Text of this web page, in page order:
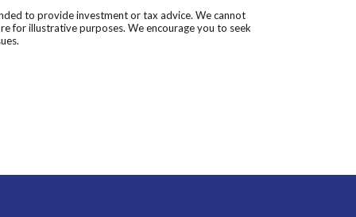
to provide investment or tax advice. We cannot
for illustrative purposes. We encourage you to seek